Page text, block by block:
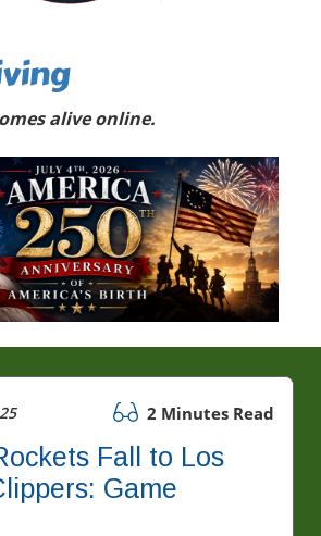
alive online.
2 Minutes Read
Fall to Los
Game